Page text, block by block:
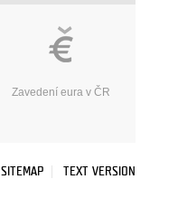
Zavedení eura v ČR
SITEMAP TEXT VERSION